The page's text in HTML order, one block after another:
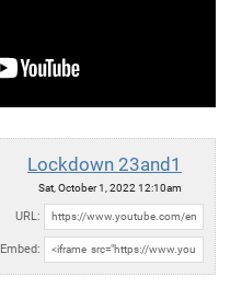
Lockdown 23and1
Sat, October 1, 2022 12:10am
URL:
Embed: